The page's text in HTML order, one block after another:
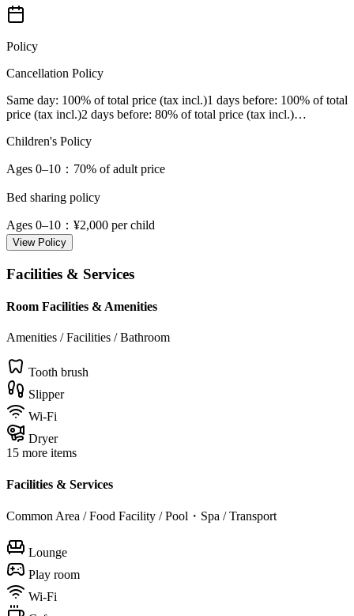
Policy
Cancellation Policy
Same day: 100% of total price (tax incl.)1 days before: 100% of total
price (tax incl.)2 days before: 80% of total price (tax incl.)…
Children's Policy
Ages 0–10 ：70% of adult price
Bed sharing policy
Ages 0–10 ：¥2,000 per child
View Policy
Facilities & Services
Room Facilities & Amenities
Amenities / Facilities / Bathroom
Tooth brush
Slipper
Wi-Fi
Dryer
15 more items
Facilities & Services
Common Area / Food Facility / Pool・Spa / Transport
Lounge
Play room
Wi-Fi